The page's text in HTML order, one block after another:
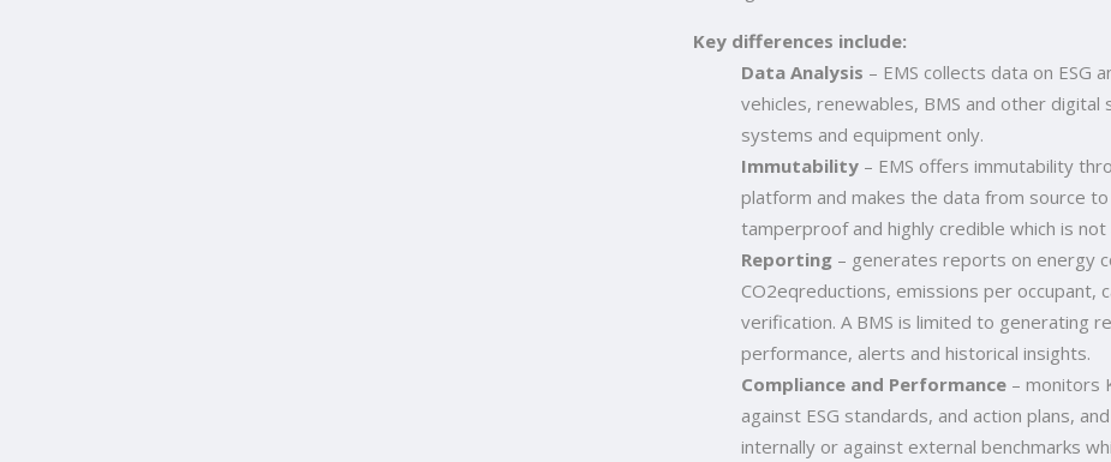
Key differences include:
Data Analysis – EMS collects data on ESG
vehicles, renewables, BMS and other
systems and equipment only.
Immutability – EMS offers immutability
platform and makes the data from source
tamperproof and highly credible which is not
Reporting – generates reports on energy
CO2eqreductions, emissions per occupant,
verification. A BMS is limited to generating
performance, alerts and historical insights.
Compliance and Performance – monitors
against ESG standards, and action plans,
internally or against external benchmarks